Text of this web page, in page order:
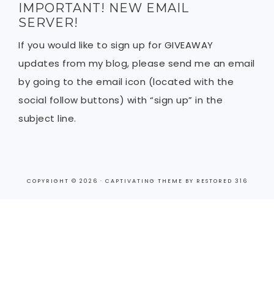
IMPORTANT! NEW EMAIL
SERVER!
If you would like to sign up for GIVEAWAY
updates from my blog, please send me an email
by going to the email icon (located with the
social follow buttons) with “sign up” in the
subject line.
COPYRIGHT © 2026 · CAPTIVATING THEME BY RESTORED 316